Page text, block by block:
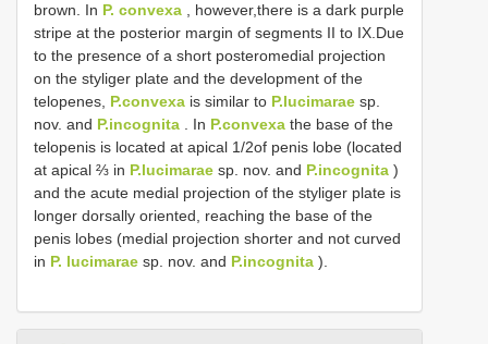
brown. In P. convexa , however,there is a dark purple
stripe at the posterior margin of segments II to IX.Due
to the presence of a short posteromedial projection
on the styliger plate and the development of the
telopenes, P.convexa is similar to P.lucimarae sp.
nov. and P.incognita . In P.convexa the base of the
telopenis is located at apical 1/2of penis lobe (located
at apical ⅔ in P.lucimarae sp. nov. and P.incognita )
and the acute medial projection of the styliger plate is
longer dorsally oriented, reaching the base of the
penis lobes (medial projection shorter and not curved
in P. lucimarae sp. nov. and P.incognita ).